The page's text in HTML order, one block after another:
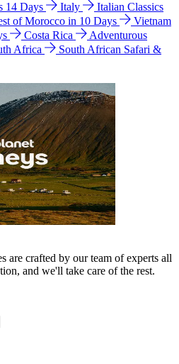
14 Days Italy
Italian Classics
of Morocco in 10 Days
Vietnam
Costa Rica
Adventurous
Africa
South African Safari &
are crafted by our team of experts all
and we'll take care of the rest.